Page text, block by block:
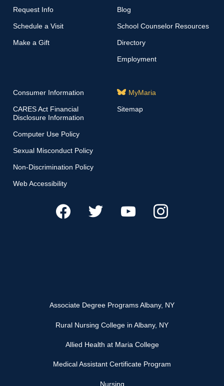
Request Info
Schedule a Visit
Make a Gift
Blog
School Counselor Resources
Directory
Employment
Consumer Information
CARES Act Financial
Disclosure Information
Computer Use Policy
Sexual Misconduct Policy
Non-Discrimination Policy
Web Accessibility
MyMaria
Sitemap
Associate Degree Programs Albany, NY
Rural Nursing College in Albany, NY
Allied Health at Maria College
Medical Assistant Certificate Program
Nursing